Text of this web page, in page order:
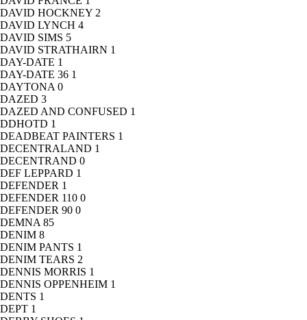
DAVID HOCKNEY 2
DAVID LYNCH 4
DAVID SIMS 5
DAVID STRATHAIRN 1
DAY-DATE 1
DAY-DATE 36 1
DAYTONA 0
DAZED 3
DAZED AND CONFUSED 1
DDHOTD 1
DEADBEAT PAINTERS 1
DECENTRALAND 1
DECENTRAND 0
DEF LEPPARD 1
DEFENDER 1
DEFENDER 110 0
DEFENDER 90 0
DEMNA 85
DENIM 8
DENIM PANTS 1
DENIM TEARS 2
DENNIS MORRIS 1
DENNIS OPPENHEIM 1
DENTS 1
DEPT 1